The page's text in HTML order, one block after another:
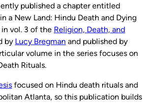
published a chapter entitled
a New Land: Hindu Death and Dying
in vol. 3 of the Religion, Death, and
by Lucy Bregman and published by
volume in the series focuses on
Rituals.
focused on Hindu death rituals and
Atlanta, so this publication builds